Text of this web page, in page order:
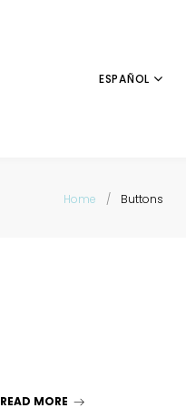
ESPAÑOL
Home / Buttons
READ MORE